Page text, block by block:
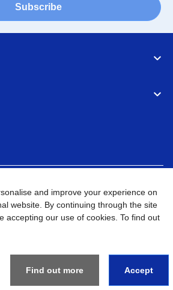
Subscribe
Go to Global Site
and improve your experience on
website. By continuing through the site
accepting our use of cookies. To find out
Find out more Accept